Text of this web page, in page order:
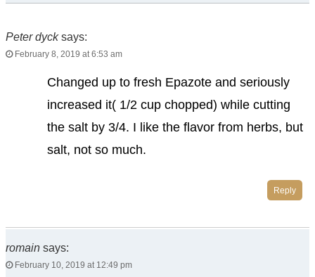
Peter dyck says:
February 8, 2019 at 6:53 am
Changed up to fresh Epazote and seriously
increased it( 1/2 cup chopped) while cutting
the salt by 3/4. I like the flavor from herbs, but
salt, not so much.
Reply
romain says:
February 10, 2019 at 12:49 pm